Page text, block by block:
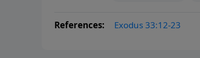
References: Exodus 33:12-23